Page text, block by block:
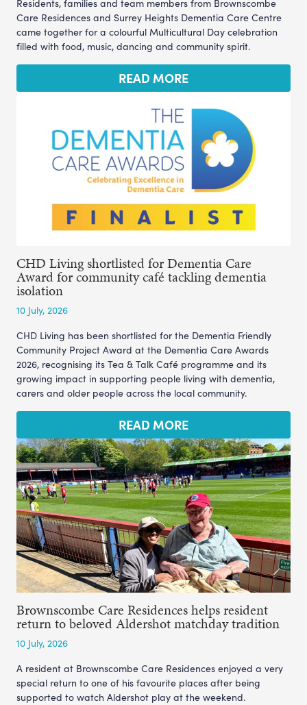
Residents, families and team members from Brownscombe
Care Residences and Surrey Heights Dementia Care Centre
came together for a colourful Multicultural Day celebration
filled with food, music, dancing and community spirit.
READ MORE
CHD Living shortlisted for Dementia Care
Award for community café tackling dementia
isolation
10 July, 2026
CHD Living has been shortlisted for the Dementia Friendly
Community Project Award at the Dementia Care Awards
2026, recognising its Tea & Talk Café programme and its
growing impact in supporting people living with dementia,
carers and older people across the local community.
READ MORE
Brownscombe Care Residences helps resident
return to beloved Aldershot matchday tradition
10 July, 2026
A resident at Brownscombe Care Residences enjoyed a very
special return to one of his favourite places after being
supported to watch Aldershot play at the weekend.